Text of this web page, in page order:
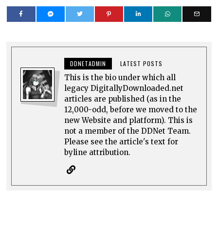
DDNETADMIN LATEST POSTS
This is the bio under which all
legacy DigitallyDownloaded.net
articles are published (as in the
12,000-odd, before we moved to the
new Website and platform). This is
not a member of the DDNet Team.
Please see the article's text for
byline attribution.